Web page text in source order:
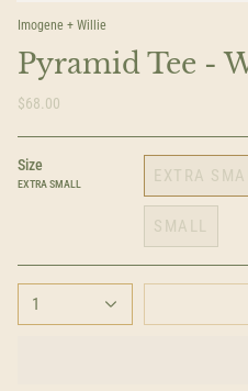
Imogene + Willie
Pyramid Tee -
$68.00
Size
EXTRA SMALL EXTRA
SMALL
1